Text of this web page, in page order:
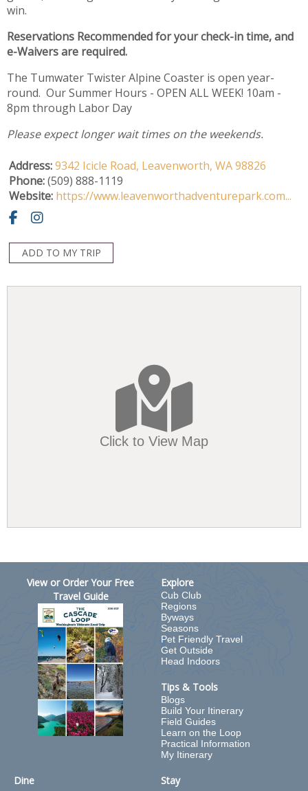
win.
Reservations Recommended for your check-in time, and
e-Waivers are required.
The Tumwater Twister Alpine Coaster is open year-
round. Our Summer Hours - OPEN ALL WEEK! 10am -
8pm through Labor Day
Please expect longer wait times on the weekends.
Address:9342 Icicle Road, Leavenworth, WA98826
Phone:(509) 888-1119
Website: https://www.leavenworthadventurepark.com...
ADD TO MY TRIP
Click to View Map
View or Order Your Free
Travel Guide
Explore
Cub Club
Regions
Byways
Seasons
Pet Friendly Travel
Get Outside
Head Indoors
Tips & Tools
Blogs
Build Your Itinerary
Field Guides
Learn on the Loop
Practical Information
My Itinerary
Dine Stay